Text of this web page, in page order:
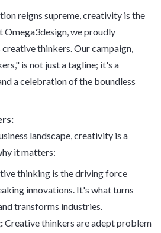
reigns supreme, creativity is the
Omega3design, we proudly
thinkers. Our campaign,
is not just a tagline; it's a
a celebration of the boundless
landscape, creativity is a
it matters:
thinking is the driving force
innovations. It's what turns
transforms industries.
Creative thinkers are adept problem